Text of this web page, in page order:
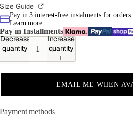
Size Guide
Pay in 3 interest-free instalments for
Learn more
Pay in Installments
Decrease
quantity
Increase
quantity
EMAIL ME WHEN
Payment methods